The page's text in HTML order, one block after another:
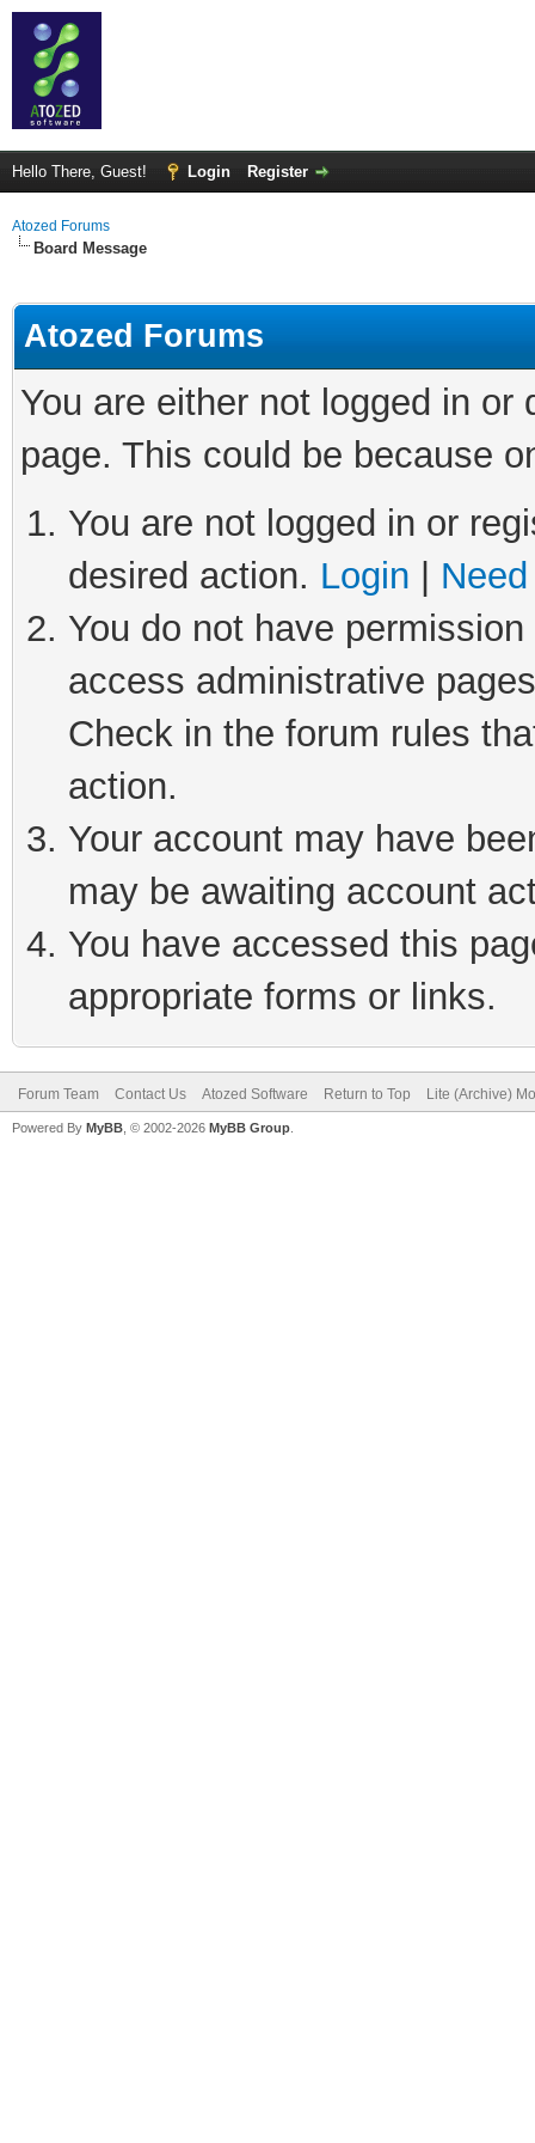
Hello There, Guest! Login Register
Atozed Forums
Board Message
Atozed Forums
You are either not logged in
page. This could be because
You are not logged in or
desired action. Login
You do not have
access administrative
Check in the forum rules
action.
Your account may have
may be awaiting account
You have accessed this
appropriate forms or links.
Forum Team Contact Us Atozed Software Return to Top Lite (Archive)
Powered By MyBB , © 2002-2026 MyBB Group